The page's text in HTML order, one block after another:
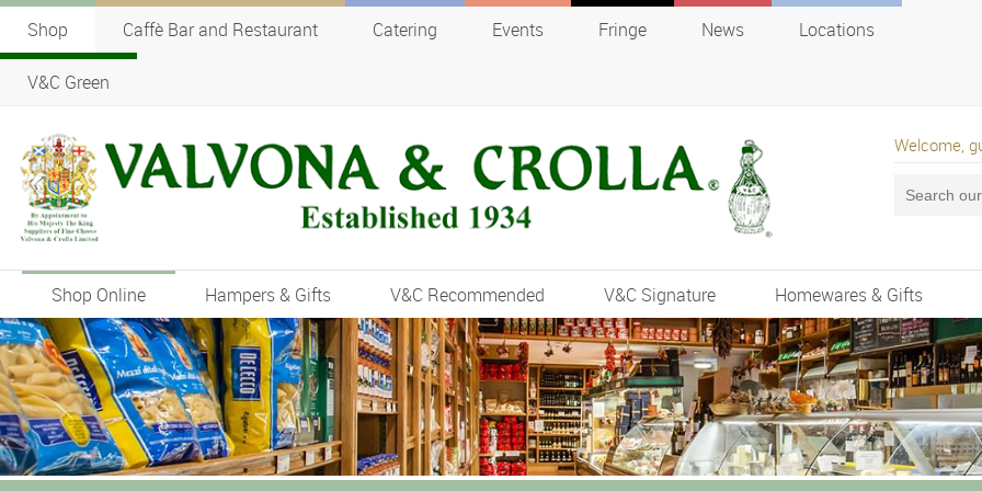
Shop Caffè Bar and Restaurant Catering Events Fringe News Locations
V&C Green
Welcome,
Shop Online Hampers & Gifts V&C Recommended V&C Signature Homewares & Gifts